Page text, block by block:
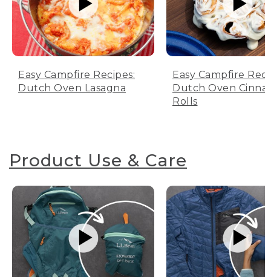
Easy Campfire Recipes:
Dutch Oven Lasagna
Easy Campfire
Dutch Oven
Rolls
Product Use & Care